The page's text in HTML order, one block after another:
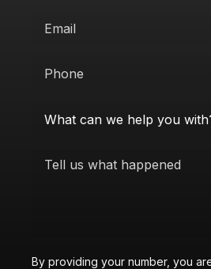
Email
Phone
What
help
Tell
By providing your number, you